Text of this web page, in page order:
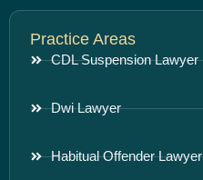
Practice Areas
CDL Suspension Lawyer
Dwi Lawyer
Habitual Offender Lawyer